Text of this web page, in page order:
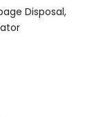
Disposal,